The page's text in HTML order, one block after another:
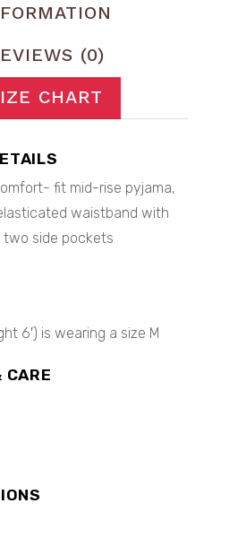
(0)
CHART
fit mid-rise pyjama,
waistband with
side pockets
6′) is wearing a size M
CARE